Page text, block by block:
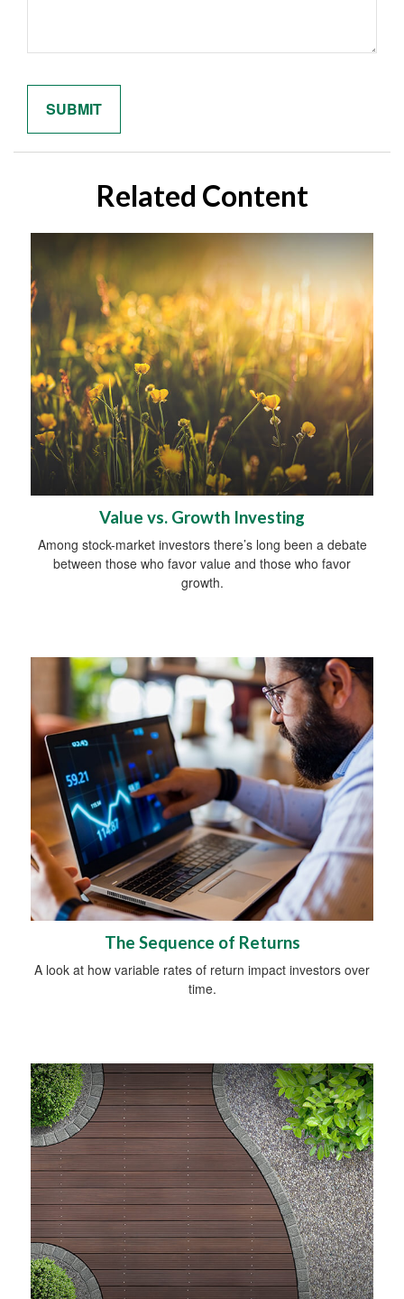
Related Content
Value vs. Growth Investing
Among stock-market investors there’s long been a debate
between those who favor value and those who favor
growth.
The Sequence of Returns
A look at how variable rates of return impact investors over
time.